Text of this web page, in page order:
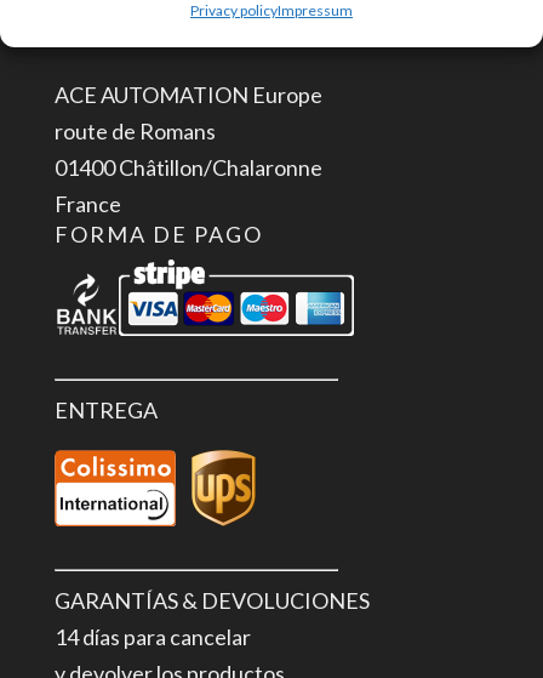
Privacy policyImpressum
4x
GND
cantidad
+33 (0)4 74 55 52 51
ACE AUTOMATION Europe
route de Romans
01400 Châtillon/Chalaronne
France
FORMA DE PAGO
ENTREGA
GARANTÍAS & DEVOLUCIONES
14 días para cancelar